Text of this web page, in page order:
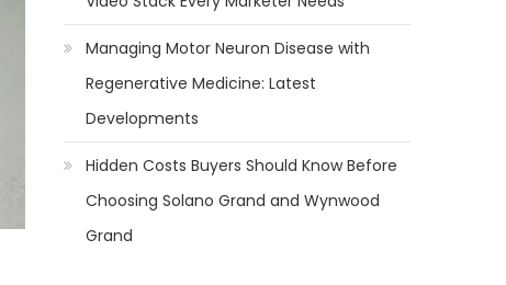
Managing Motor Neuron Disease with
Regenerative Medicine: Latest
Developments
Hidden Costs Buyers Should Know Before
Choosing Solano Grand and Wynwood
Grand